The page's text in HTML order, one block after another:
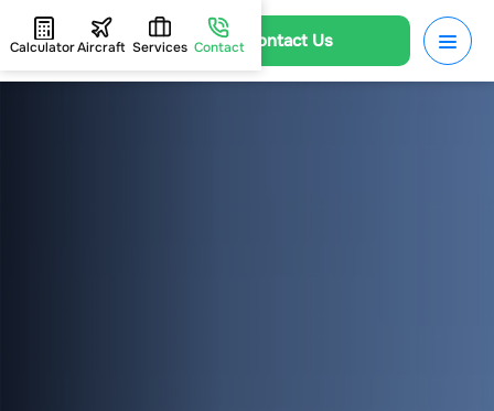
Contact Us
CalculatorAircraft Services Contact